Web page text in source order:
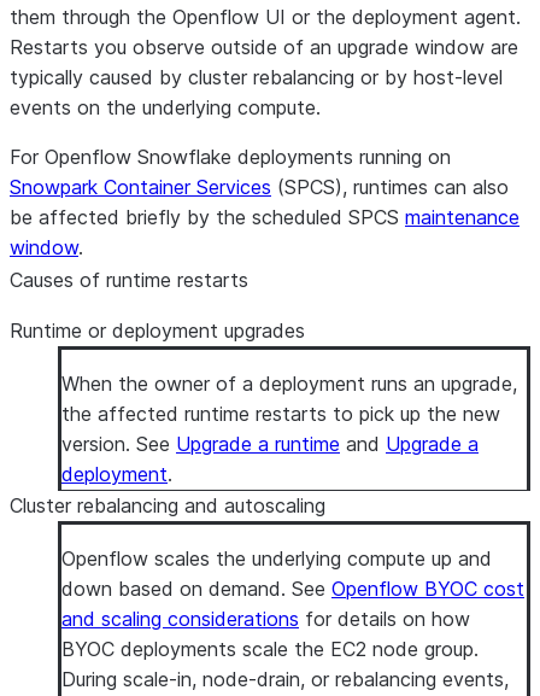
them through the Openflow UI or the deployment agent.
Restarts you observe outside of an upgrade window are
typically caused by cluster rebalancing or by host-level
events on the underlying compute.
For Openflow Snowflake deployments running on
Snowpark Container Services (SPCS), runtimes can also
be affected briefly by the scheduled SPCS maintenance
window.
Causes of runtime restarts
Runtime or deployment upgrades
When the owner of a deployment runs an upgrade,
the affected runtime restarts to pick up the new
version. See Upgrade a runtime and Upgrade a
deployment.
Cluster rebalancing and autoscaling
Openflow scales the underlying compute up and
down based on demand. See Openflow BYOC cost
and scaling considerations for details on how
BYOC deployments scale the EC2 node group.
During scale-in, node-drain, or rebalancing events,